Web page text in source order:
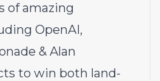
of amazing
OpenAI,
& Alan
to win both land-